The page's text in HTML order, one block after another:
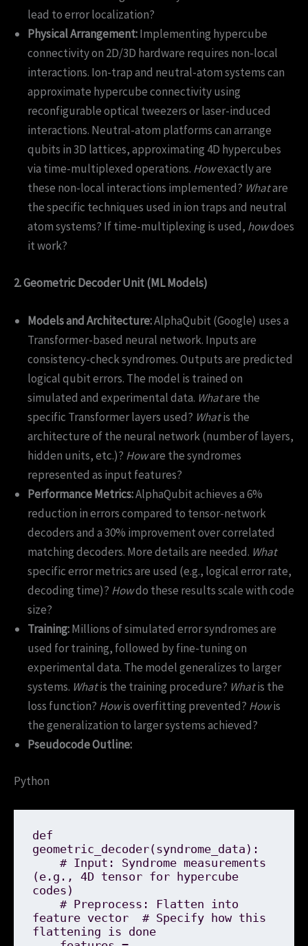
lead to error localization?
Physical Arrangement:Implementing hypercube
connectivity on 2D/3D hardware requires non-local
interactions. Ion-trap and neutral-atom systems can
approximate hypercube connectivity using
reconfigurable optical tweezers or laser-induced
interactions. Neutral-atom platforms can arrange
qubits in 3D lattices, approximating 4D hypercubes
via time-multiplexed operations. Howexactly are
these non-local interactions implemented? Whatare
the specific techniques used in ion traps and neutral
atom systems? If time-multiplexing is used, howdoes
it work?
2. Geometric Decoder Unit (ML Models)
Models and Architecture:AlphaQubit (Google) uses a
Transformer-based neural network. Inputs are
consistency-check syndromes. Outputs are predicted
logical qubit errors. The model is trained on
simulated and experimental data. Whatare the
specific Transformer layers used? Whatis the
architecture of the neural network (number of layers,
hidden units, etc.)? Howare the syndromes
represented as input features?
Performance Metrics:AlphaQubit achieves a 6%
reduction in errors compared to tensor-network
decoders and a 30% improvement over correlated
matching decoders. More details are needed. What
specific error metrics are used (e.g., logical error rate,
decoding time)? Howdo these results scale with code
size?
Training:Millions of simulated error syndromes are
used for training, followed by fine-tuning on
experimental data. The model generalizes to larger
systems. Whatis the training procedure? Whatis the
loss function? Howis overfitting prevented? Howis
the generalization to larger systems achieved?
Pseudocode Outline:
Python
def
geometric_decoder(syndrome_data):
    # Input: Syndrome measurements
(e.g., 4D tensor for hypercube
codes)
    # Preprocess: Flatten into
feature vector  # Specify how this
flattening is done